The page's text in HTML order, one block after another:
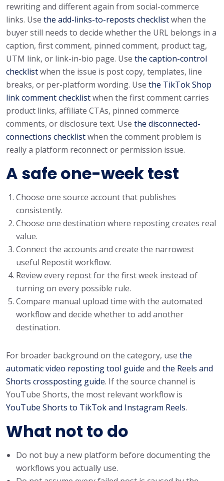
rewriting and different again from social-commerce
links. Use the add-links-to-reposts checklistwhen the
buyer still needs to decide whether the URL belongs in a
caption, first comment, pinned comment, product tag,
UTM link, or link-in-bio page. Use the caption-control
checklistwhen the issue is post copy, templates, line
breaks, or per-platform wording. Use the TikTok Shop
link comment checklistwhen the first comment carries
product links, affiliate CTAs, pinned commerce
comments, or disclosure text. Use the disconnected-
connections checklistwhen the comment problem is
really a platform reconnect or permission issue.
A safe one-week test
Choose one source account that publishes
consistently.
Choose one destination where reposting creates real
value.
Connect the accounts and create the narrowest
useful Repostit workflow.
Review every repost for the first week instead of
turning on every possible rule.
Compare manual upload time with the automated
workflow and decide whether to add another
destination.
For broader background on the category, use the
automatic video reposting tool guide and the Reels and
Shorts crossposting guide. If the source channel is
YouTube Shorts, the most relevant workflow is
YouTube Shorts to TikTok and Instagram Reels.
What not to do
Do not buy a new platform before documenting the
workflows you actually use.